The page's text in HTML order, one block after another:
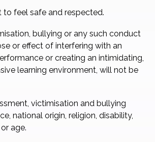
to feel safe and respected.
bullying or any such conduct
or effect of interfering with an
or creating an intimidating,
learning environment, will not be
victimisation and bullying
national origin, religion, disability,
age.